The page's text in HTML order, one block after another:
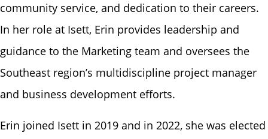
community service, and dedication to their careers.
In her role at Isett, Erin provides leadership and
guidance to the Marketing team and oversees the
Southeast region’s multidiscipline project manager
and business development efforts.
Erin joined Isett in 2019 and in 2022, she was elected